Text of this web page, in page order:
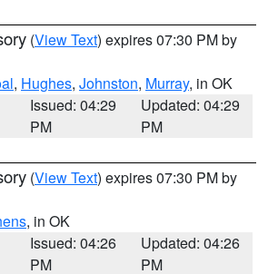
(View Text) expires 07:30 PM by
, Hughes, Johnston, Murray, in OK
Issued: 04:29
PM
Updated: 04:29
PM
(View Text) expires 07:30 PM by
, in OK
Issued: 04:26
PM
Updated: 04:26
PM